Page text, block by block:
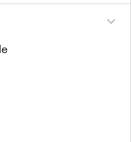
expand_more